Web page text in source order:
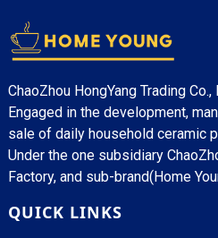
ChaoZhou HongYang Trading
Engaged in the development,
sale of daily household ceramic
Under the one subsidiary
Factory, and sub-brand(Home
QUICK LINKS